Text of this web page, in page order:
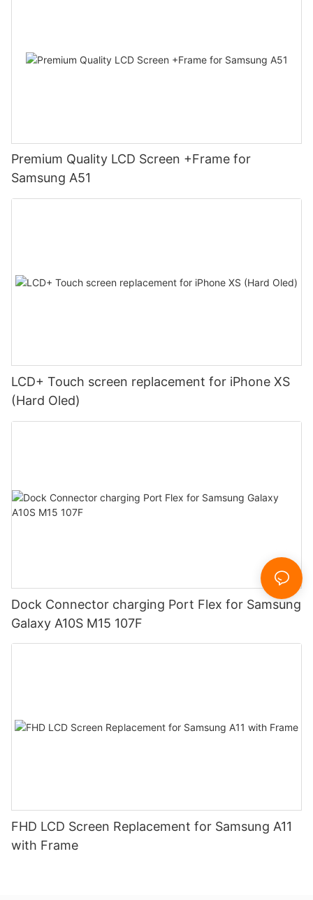
Premium Quality LCD Screen +Frame for
Samsung A51
LCD+ Touch screen replacement for iPhone XS
(Hard Oled)
Dock Connector charging Port Flex for Samsung
Galaxy A10S M15 107F
FHD LCD Screen Replacement for Samsung A11
with Frame